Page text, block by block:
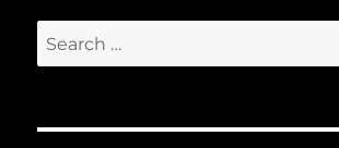
Search
for: